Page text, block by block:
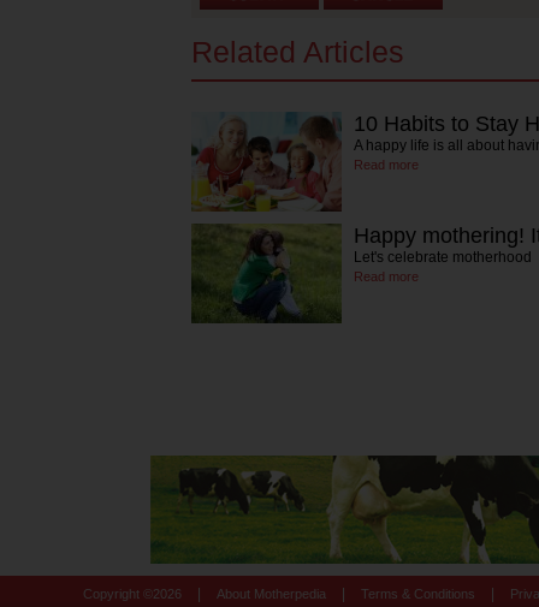
Related Articles
10 Habits to Stay
A happy life is all about
Read more
Happy mothering!
Let's celebrate motherhood
Read more
Copyright © 2026 About Motherpedia Terms & Conditions